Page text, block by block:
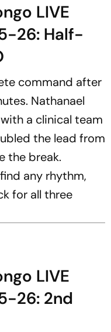
LIVE
26: Half-
command after
Nathanael
a clinical team
the lead from
the break.
any rhythm,
for all three
LIVE
26: 2nd